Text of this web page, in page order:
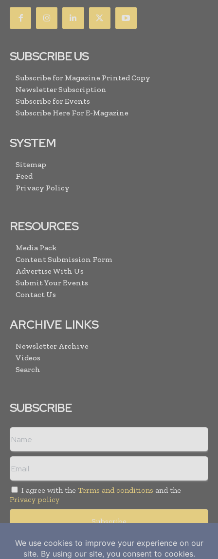
SUBSCRIBE US
Subscribe for Magazine Printed Copy
Newsletter Subscription
Subscribe for Events
Subscribe Here For E-Magazine
SYSTEM
Sitemap
Feed
Privacy Policy
RESOURCES
Media Pack
Content Submission Form
Advertise With Us
Submit Your Events
Contact Us
ARCHIVE LINKS
Newsletter Archive
Videos
Search
SUBSCRIBE
I agree with the Terms and conditions and the
Privacy policy
Copyright © 2012- 2026Power Info Today. All rights reserved.
Publication of Leo Marcom Pvt Ltd.